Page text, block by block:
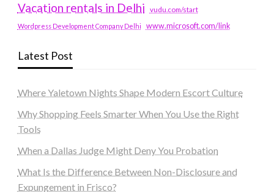
Vacation rentals in Delhi vudu.com/start
Wordpress Development Company Delhi www.microsoft.com/link
Latest Post
Where Yaletown Nights Shape Modern Escort Culture
Why Shopping Feels Smarter When You Use the Right
Tools
When a Dallas Judge Might Deny You Probation
What Is the Difference Between Non-Disclosure and
Expungement in Frisco?